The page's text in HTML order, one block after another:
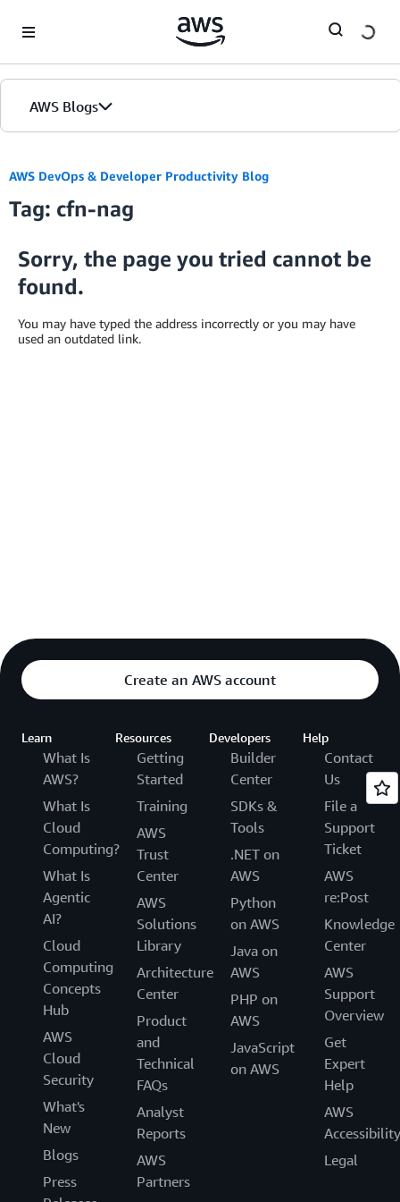
AWS Blogs
AWS DevOps & Developer Productivity Blog
Tag: cfn-nag
Sorry, the page you tried cannot be
found.
You may have typed the address incorrectly or you may have
used an outdated link.
Create an AWS account
Learn
What Is
AWS?
What Is
Cloud
Computing?
What Is
Agentic
AI?
Cloud
Computing
Concepts
Hub
AWS
Cloud
Security
What's
New
Blogs
Press
Resources
Getting
Started
Training
AWS
Trust
Center
AWS
Solutions
Library
Architecture
Center
Product
and
Technical
FAQs
Analyst
Reports
AWS
Partners
Developers
Builder
Center
SDKs &
Tools
.NET on
AWS
Python
on AWS
Java on
AWS
PHP on
AWS
JavaScript
on AWS
Help
Contact
Us
File a
Support
Ticket
AWS
re:Post
Knowledge
Center
AWS
Support
Overview
Get
Expert
Help
AWS
Accessibility
Legal